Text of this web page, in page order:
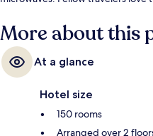
More about this
At a glance
Hotel size
150 rooms
Arranged over 2